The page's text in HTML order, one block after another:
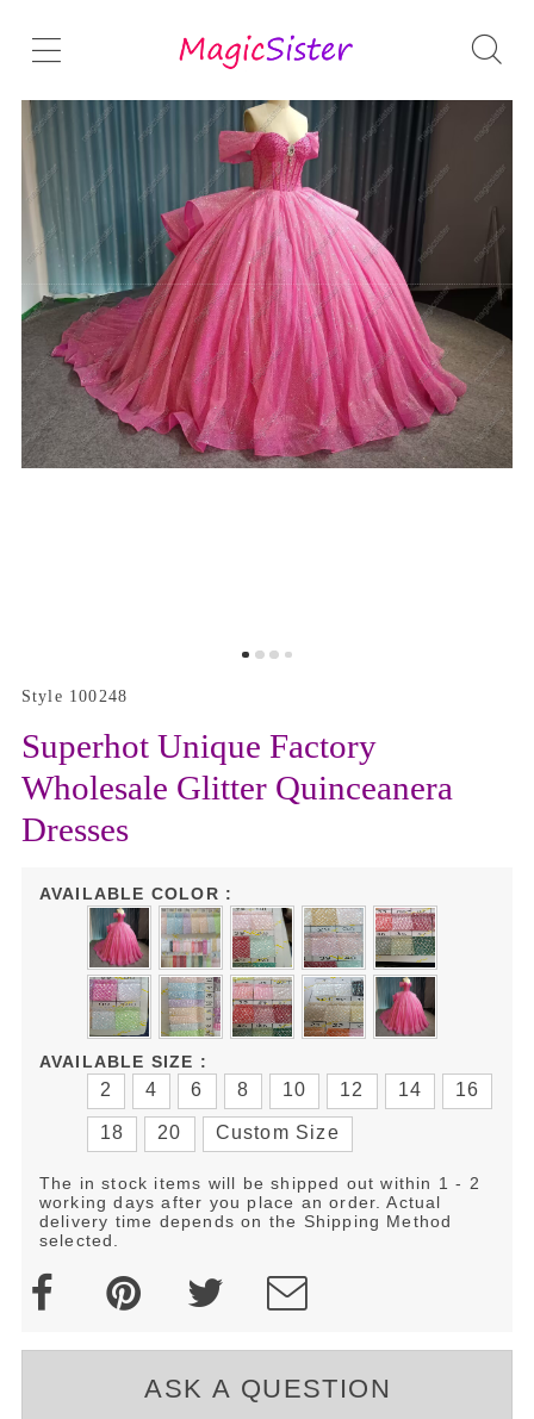
Style 100248
Superhot Unique Factory
Wholesale Glitter Quinceanera
Dresses
AVAILABLE COLOR :
AVAILABLE SIZE :
2 4 6 8 10 12 14 16
18 20 Custom Size
The in stock items will be shipped out within 1 - 2
working days after you place an order. Actual
delivery time depends on the Shipping Method
selected.
ASK A QUESTION